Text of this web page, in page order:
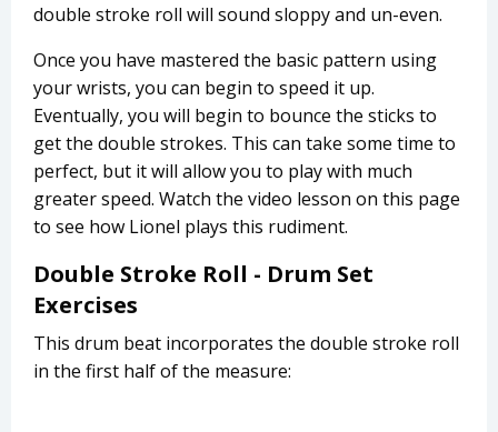
double stroke roll will sound sloppy and un-even.
Once you have mastered the basic pattern using
your wrists, you can begin to speed it up.
Eventually, you will begin to bounce the sticks to
get the double strokes. This can take some time to
perfect, but it will allow you to play with much
greater speed. Watch the video lesson on this page
to see how Lionel plays this rudiment.
Double Stroke Roll - Drum Set
Exercises
This drum beat incorporates the double stroke roll
in the first half of the measure: